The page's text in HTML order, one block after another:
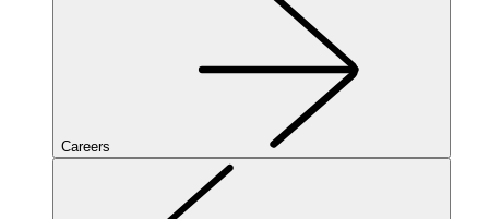
Careers